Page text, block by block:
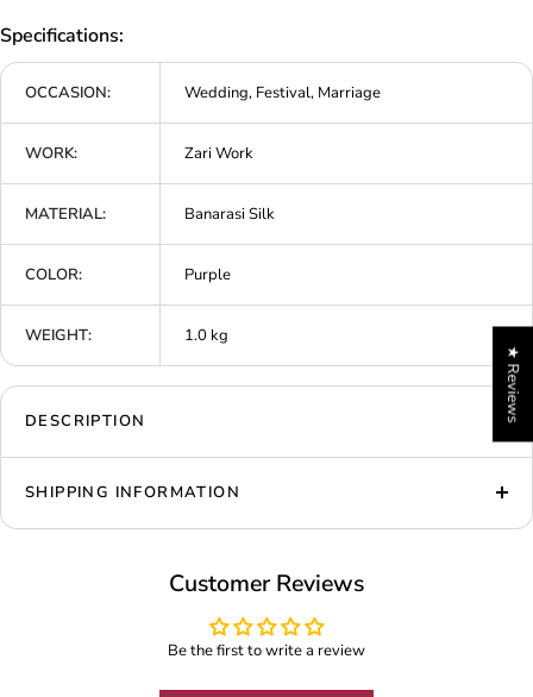
Specifications:
OCCASION: Wedding, Festival, Marriage
WORK: Zari Work
MATERIAL: Banarasi Silk
COLOR: Purple
WEIGHT: 1.0 kg
DESCRIPTION
SHIPPING INFORMATION
Customer Reviews
Be the first to write a review
★ Reviews